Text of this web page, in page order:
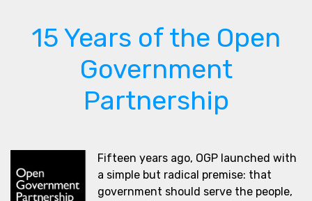
15 Years of the Open
Government
Partnership
Fifteen years ago, OGP launched with
a simple but radical premise: that
government should serve the people,